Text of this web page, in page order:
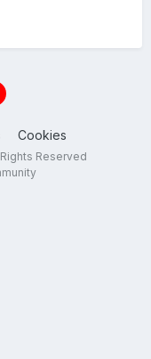
Cookies
Reserved